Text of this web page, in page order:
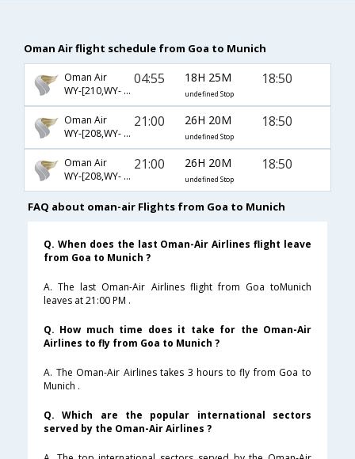
Oman Air flight schedule from Goa to Munich
Oman Air
WY-[210,WY- 123]
04:55 18H 25M
undefined Stop
18:50
Oman Air
WY-[208,WY- 9599]
21:00 26H 20M
undefined Stop
18:50
Oman Air
WY-[208,WY- 123]
21:00 26H 20M
undefined Stop
18:50
FAQ about oman-air Flights from Goa to Munich
Q. When does the last Oman-Air Airlines flight leave
from Goa to Munich ?
A. The last Oman-Air Airlines flight from Goa toMunich
leaves at 21:00 PM .
Q. How much time does it take for the Oman-Air
Airlines to fly from Goa to Munich ?
A. The Oman-Air Airlines takes 3 hours to fly from Goa to
Munich .
Q. Which are the popular international sectors
served by the Oman-Air Airlines ?